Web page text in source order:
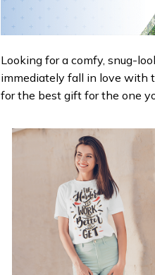
Looking for a comfy, snug-
immediately fall in love with
for the best gift for the one